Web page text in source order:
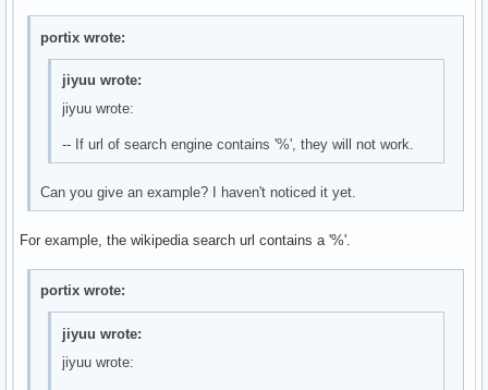
portix wrote:
jiyuu wrote:
jiyuu wrote:
-- If url of search engine contains '%', they will not work.
Can you give an example? I haven't noticed it yet.
For example, the wikipedia search url contains a '%'.
portix wrote:
jiyuu wrote:
jiyuu wrote: